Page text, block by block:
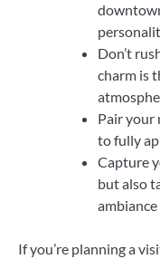
Don’t
charm is
Pair your
to fully
Capture
but also
If you’re planning a